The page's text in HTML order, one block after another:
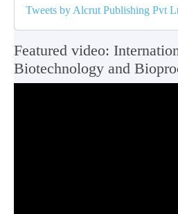
Tweets by Alcrut Publishing Pvt
Featured video:
Biotechnology and